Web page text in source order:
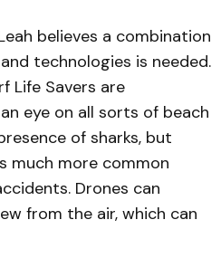
believes a combination
technologies is needed.
Life Savers are
eye on all sorts of beach
of sharks, but
much more common
Drones can
from the air, which can